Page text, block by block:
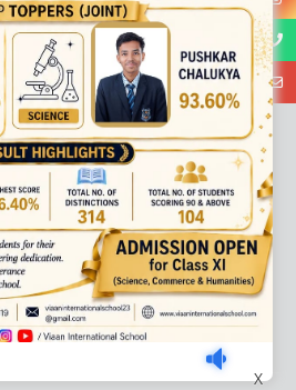
top outsourcing companies in
top platform
top ranked ecommerce
top rated ecommerce platforms top
a Co-educational, English Medium,
to Central Board of Secondary
initiated by Preet Vihar Education
to the memory of Late Sh. Kewal
Preet Vihar colony.
X